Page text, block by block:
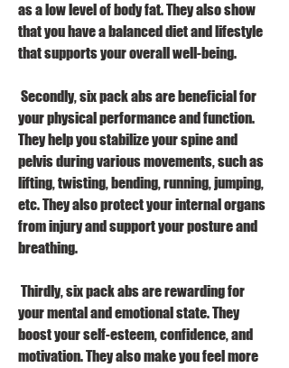
as a low level of body fat. They also show
that you have a balanced diet and lifestyle
that supports your overall well-being.
your physical performance and function.
They help you stabilize your spine and
pelvis during various movements, such as
lifting, twisting, bending, running, jumping,
etc. They also protect your internal organs
from injury and support your posture and
breathing.
your mental and emotional state. They
boost your self-esteem, confidence, and
motivation. They also make you feel more